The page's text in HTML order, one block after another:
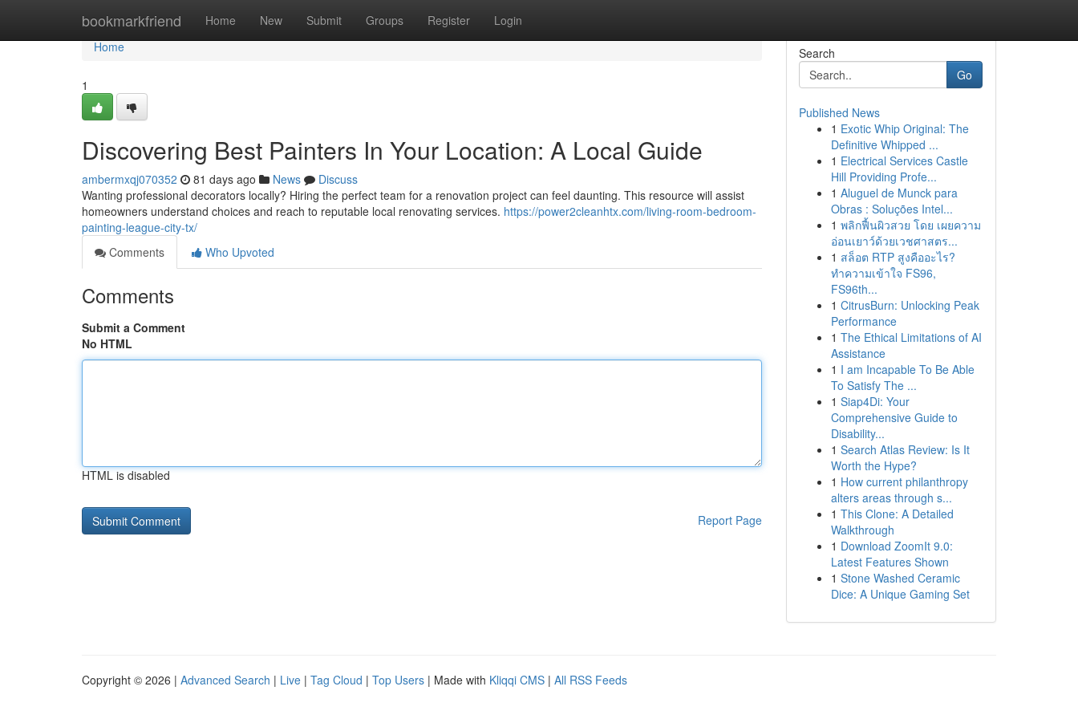
bookmarkfriend Home New Submit Groups Register Login
Home
Home
1
Discovering Best Painters In Your Location: A Local Guide
ambermxqj070352 81 days ago News
Discuss
Wanting professional decorators locally? Hiring the perfect team for a renovation project can feel daunting. This resource will assist
homeowners understand choices and reach to reputable local renovating services. https://power2cleanhtx.com/living-room-bedroom-
painting-league-city-tx/
Comments
Who Upvoted
Comments
Submit a Comment
No HTML
HTML is disabled
Report Page
Search
Go
Published News
1 Exotic Whip Original: The
Definitive Whipped ...
1 Electrical Services Castle
Hill Providing Profe...
1 Aluguel de Munck para
Obras : Soluções Intel...
1 พลิกฟื้นผิวสวย โดย เผยความ
อ่อนเยาว์ด้วยเวชศาสตร...
1 สล็อต RTP สูงคืออะไร?
ทำความเข้าใจ FS96,
FS96th...
1 CitrusBurn: Unlocking Peak
Performance
1 The Ethical Limitations of AI
Assistance
1 I am Incapable To Be Able
To Satisfy The ...
1 Siap4Di: Your
Comprehensive Guide to
Disability...
1 Search Atlas Review: Is It
Worth the Hype?
1 How current philanthropy
alters areas through s...
1 This Clone: A Detailed
Walkthrough
1 Download ZoomIt 9.0:
Latest Features Shown
1 Stone Washed Ceramic
Dice: A Unique Gaming Set
Copyright © 2026 | Advanced Search | Live | Tag Cloud | Top Users | Made with Kliqqi CMS | All RSS Feeds